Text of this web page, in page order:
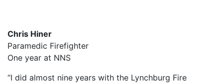
Chris Hiner
Paramedic Firefighter
One year at NNS
“I did almost nine years with the Lynchburg Fire